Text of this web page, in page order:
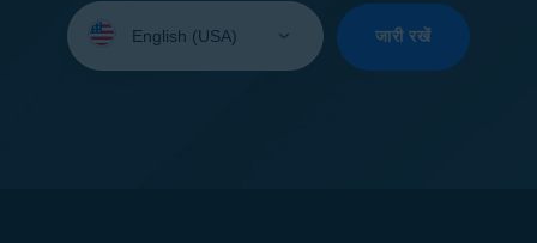
your
जारी रखें